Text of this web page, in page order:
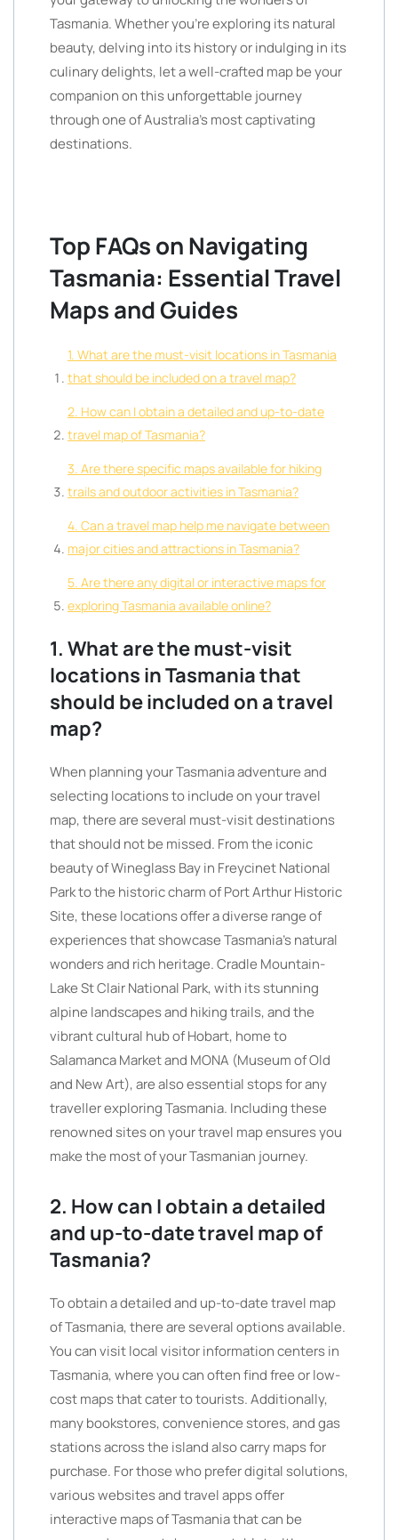
Tasmania. Whether you’re exploring its natural
beauty, delving into its history or indulging in its
culinary delights, let a well-crafted map be your
companion on this unforgettable journey
through one of Australia’s most captivating
destinations.
Top FAQs on Navigating
Tasmania: Essential Travel
Maps and Guides
1. What are the must-visit locations in Tasmania
that should be included on a travel map?
2. How can I obtain a detailed and up-to-date
travel map of Tasmania?
3. Are there specific maps available for hiking
trails and outdoor activities in Tasmania?
4. Can a travel map help me navigate between
major cities and attractions in Tasmania?
5. Are there any digital or interactive maps for
exploring Tasmania available online?
1. What are the must-visit
locations in Tasmania that
should be included on a travel
map?
When planning your Tasmania adventure and
selecting locations to include on your travel
map, there are several must-visit destinations
that should not be missed. From the iconic
beauty of Wineglass Bay in Freycinet National
Park to the historic charm of Port Arthur Historic
Site, these locations offer a diverse range of
experiences that showcase Tasmania’s natural
wonders and rich heritage. Cradle Mountain-
Lake St Clair National Park, with its stunning
alpine landscapes and hiking trails, and the
vibrant cultural hub of Hobart, home to
Salamanca Market and MONA (Museum of Old
and New Art), are also essential stops for any
traveller exploring Tasmania. Including these
renowned sites on your travel map ensures you
make the most of your Tasmanian journey.
2. How can I obtain a detailed
and up-to-date travel map of
Tasmania?
To obtain a detailed and up-to-date travel map
of Tasmania, there are several options available.
You can visit local visitor information centers in
Tasmania, where you can often find free or low-
cost maps that cater to tourists. Additionally,
many bookstores, convenience stores, and gas
stations across the island also carry maps for
purchase. For those who prefer digital solutions,
various websites and travel apps offer
interactive maps of Tasmania that can be